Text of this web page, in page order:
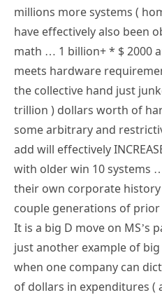
millions more systems (
have effectively also been
math … 1 billion+ * $ 2000
meets hardware
the collective hand just
trillion ) dollars worth of
some arbitrary and
add will effectively
with older win 10 systems
their own corporate
couple generations of
It is a big D move on MS’s
just another example of
when one company can
of dollars in expenditures (